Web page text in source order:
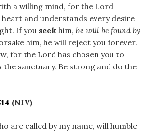
a willing mind, for the Lord
heart and understands every desire
If you seek him, he will be found by
him, he will reject you forever.
for the Lord has chosen you to
the sanctuary. Be strong and do the
(NIV)
are called by my name, will humble